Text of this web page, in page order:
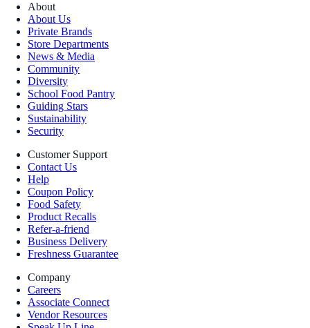
About
About Us
Private Brands
Store Departments
News & Media
Community
Diversity
School Food Pantry
Guiding Stars
Sustainability
Security
Customer Support
Contact Us
Help
Coupon Policy
Food Safety
Product Recalls
Refer-a-friend
Business Delivery
Freshness Guarantee
Company
Careers
Associate Connect
Vendor Resources